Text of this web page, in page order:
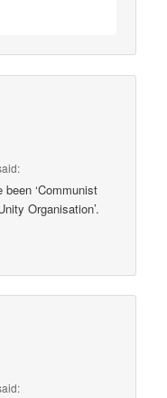
‘Communist
Organisation’.